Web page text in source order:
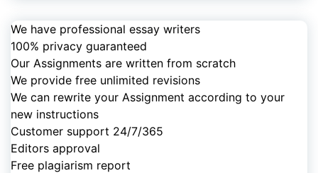
We have professional essay writers
100% privacy guaranteed
Our Assignments are written from scratch
We provide free unlimited revisions
We can rewrite your Assignment according to your
new instructions
Customer support 24/7/365
Editors approval
Free plagiarism report